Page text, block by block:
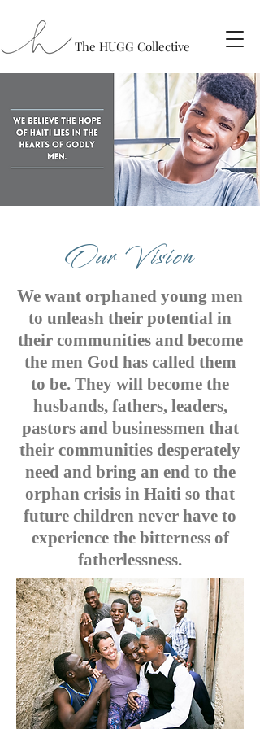
The HUGG Collective
Our Vision
We want orphaned young men
to unleash their potential in
their communities and become
the men God has called them
to be. They will become the
husbands, fathers, leaders,
pastors and businessmen that
their communities desperately
need and bring an end to the
orphan crisis in Haiti so that
future children never have to
experience the bitterness of
fatherlessness.